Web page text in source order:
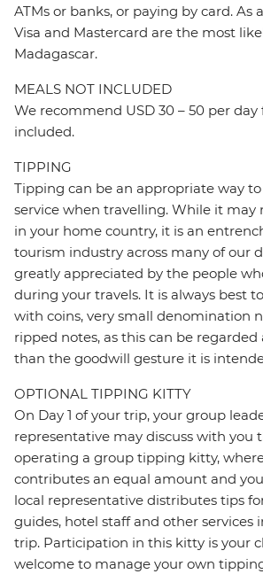
ATMs or banks, or paying by card. As
Visa and Mastercard are the most
Madagascar.
MEALS NOT INCLUDED
We recommend USD 30 – 50 per
included.
TIPPING
Tipping can be an appropriate way
service when travelling. While it may
in your home country, it is an
tourism industry across many of our
greatly appreciated by the people
during your travels. It is always best
with coins, very small denomination
ripped notes, as this can be
than the goodwill gesture it is
OPTIONAL TIPPING KITTY
On Day 1 of your trip, your group
representative may discuss with you
operating a group tipping kitty,
contributes an equal amount and
local representative distributes tips
guides, hotel staff and other services
trip. Participation in this kitty is your
welcome to manage your own